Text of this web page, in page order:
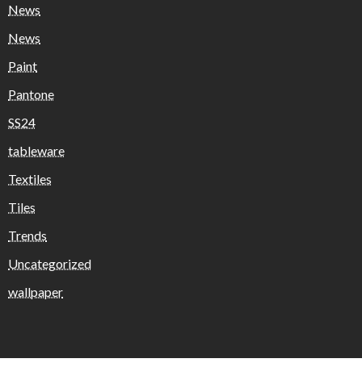
News
News
Paint
Pantone
SS24
tableware
Textiles
Tiles
Trends
Uncategorized
wallpaper